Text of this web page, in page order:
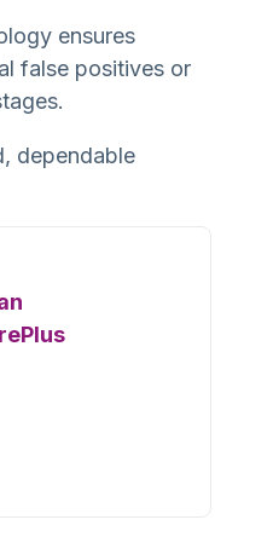
ensures
false positives or
dependable